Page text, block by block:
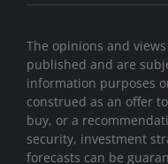
The opinions and
published and are
information purposes
construed as an offer
buy, or a
security, investment
forecasts can be